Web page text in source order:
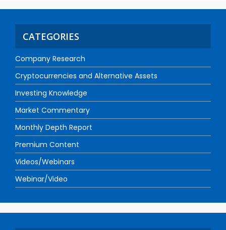
CATEGORIES
Company Research
Cryptocurrencies and Alternative Assets
Investing Knowledge
Market Commentary
Monthly Depth Report
Premium Content
Videos/Webinars
Webinar/Video